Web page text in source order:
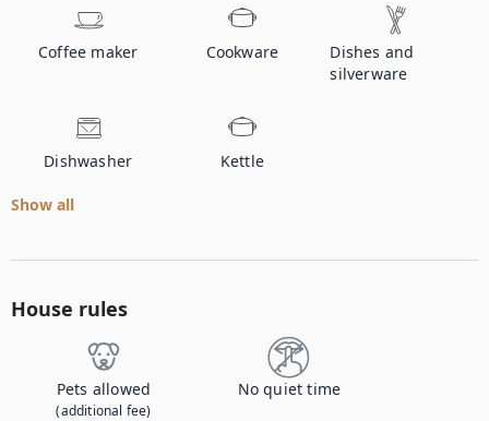
Coffee maker Cookware
Dishes and
silverware
Dishwasher Kettle
Show all
House rules
Pets allowed
(additional fee)
No quiet time